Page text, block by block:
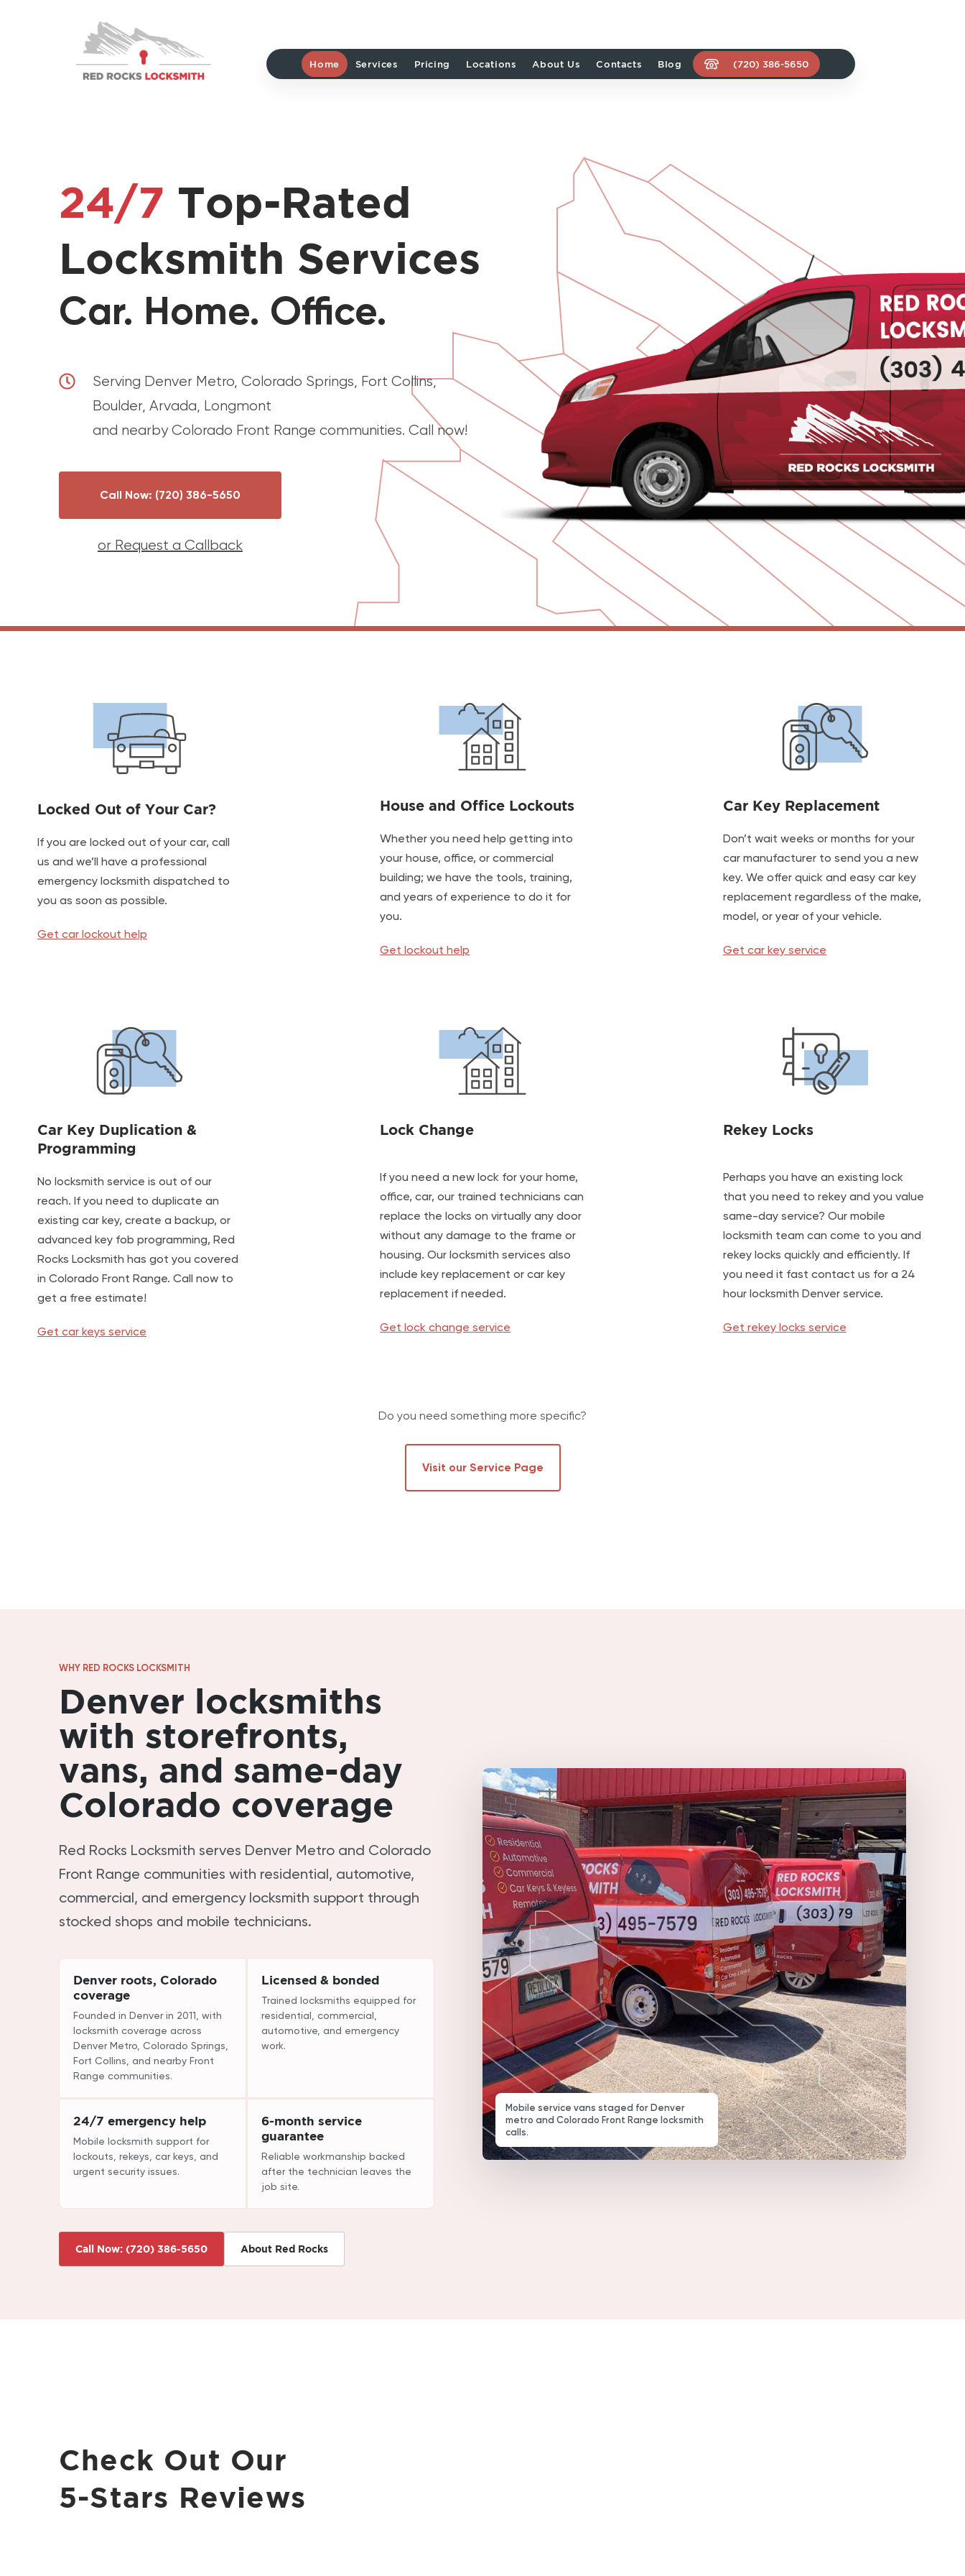
Rocks
Locksmith
home
Home Services Pricing Locations About Us Contacts Blog (720) 386-5650
24/7 Top-Rated
Locksmith Services
Car. Home. Office.
Serving Denver Metro, Colorado Springs, Fort Collins,
Boulder, Arvada, Longmont
and nearby Colorado Front Range communities. Call now!
Call Now: (720) 386-5650
or Request a Callback
Locked Out of Your Car?
If you are locked out of your car, call
us and we’ll have a professional
emergency locksmith dispatched to
you as soon as possible.
Get car lockout help
House and Office Lockouts
Whether you need help getting into
your house, office, or commercial
building; we have the tools, training,
and years of experience to do it for
you.
Get lockout help
Car Key Replacement
Don’t wait weeks or months for your
car manufacturer to send you a new
key. We offer quick and easy car key
replacement regardless of the make,
model, or year of your vehicle.
Get car key service
Car Key Duplication &
Programming
No locksmith service is out of our
reach. If you need to duplicate an
existing car key, create a backup, or
advanced key fob programming, Red
Rocks Locksmith has got you covered
in Colorado Front Range. Call now to
get a free estimate!
Get car keys service
Lock Change
If you need a new lock for your home,
office, car, our trained technicians can
replace the locks on virtually any door
without any damage to the frame or
housing. Our locksmith services also
include key replacement or car key
replacement if needed.
Get lock change service
Rekey Locks
Perhaps you have an existing lock
that you need to rekey and you value
same-day service? Our mobile
locksmith team can come to you and
rekey locks quickly and efficiently. If
you need it fast contact us for a 24
hour locksmith Denver service.
Get rekey locks service
Do you need something more specific?
Visit our Service Page
WHY RED ROCKS LOCKSMITH
Denver locksmiths
with storefronts,
vans, and same-day
Colorado coverage
Red Rocks Locksmith serves Denver Metro and Colorado
Front Range communities with residential, automotive,
commercial, and emergency locksmith support through
stocked shops and mobile technicians.
Denver roots, Colorado
coverage
Founded in Denver in 2011, with
locksmith coverage across
Denver Metro, Colorado Springs,
Fort Collins, and nearby Front
Range communities.
Licensed & bonded
Trained locksmiths equipped for
residential, commercial,
automotive, and emergency
work.
24/7 emergency help
Mobile locksmith support for
lockouts, rekeys, car keys, and
urgent security issues.
6-month service
guarantee
Reliable workmanship backed
after the technician leaves the
job site.
Call Now: (720) 386-5650 About Red Rocks
Mobile service vans staged for Denver
metro and Colorado Front Range locksmith
calls.
Check Out Our
5-Stars Reviews